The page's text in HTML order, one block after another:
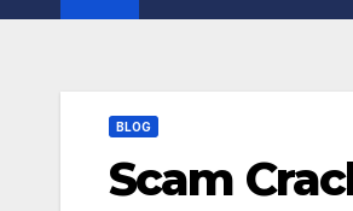
BLOG
Scam